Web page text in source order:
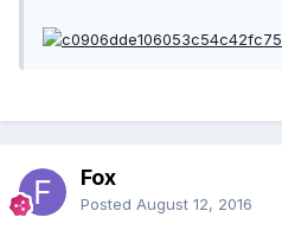
Fox
Posted August 12, 2016